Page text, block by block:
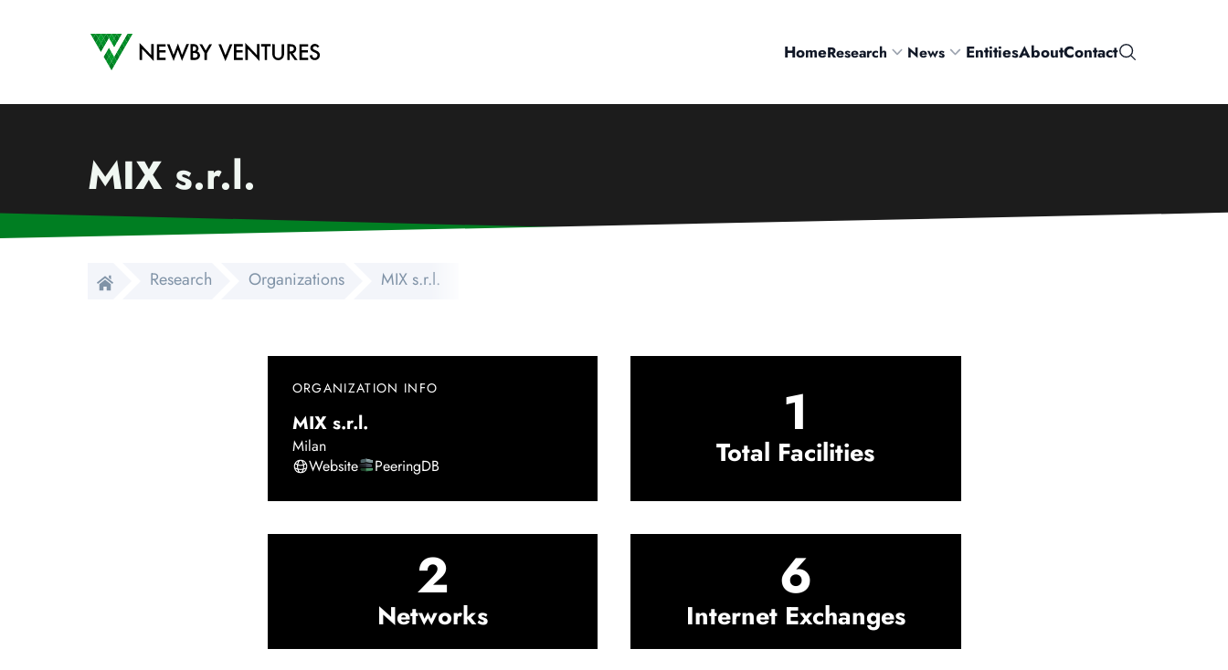
Newby Ventures
HomeResearch News EntitiesAboutContactSearch
MIX s.r.l.
Research Organizations MIX s.r.l.
ORGANIZATION INFO
MIX s.r.l.
Milan
Website
PeeringDB
1
Total Facilities
2
Networks
6
Internet Exchanges